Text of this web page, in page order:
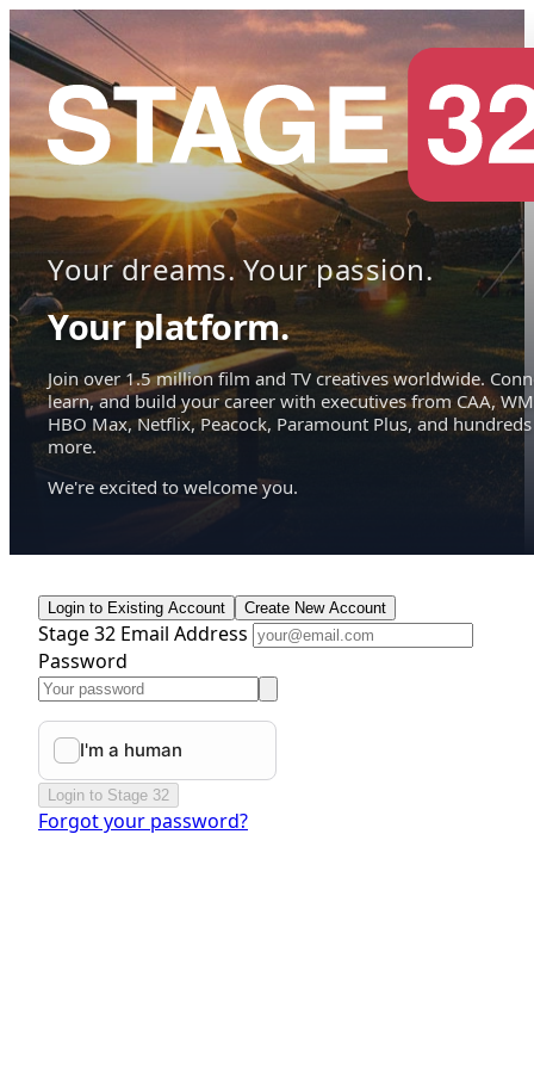
Your dreams. Your passion.
Your platform.
Join over 1.5 million film and TV creatives worldwide.
learn, and build your career with executives from CAA,
HBO Max, Netflix, Peacock, Paramount Plus, and hundreds
more.
We're excited to welcome you.
Login to Existing Account Create New Account
Stage 32 Email Address
Password
Login to Stage 32
Forgot your password?